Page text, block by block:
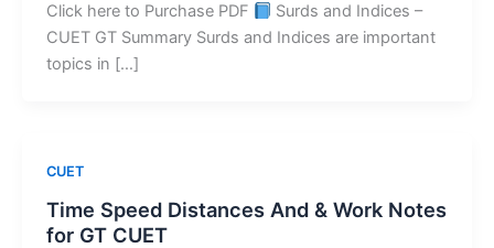
Click here to Purchase PDF
Surds and Indices –
CUET GT Summary Surds and Indices are important
topics in […]
CUET
Time Speed Distances And & Work Notes
for GT CUET